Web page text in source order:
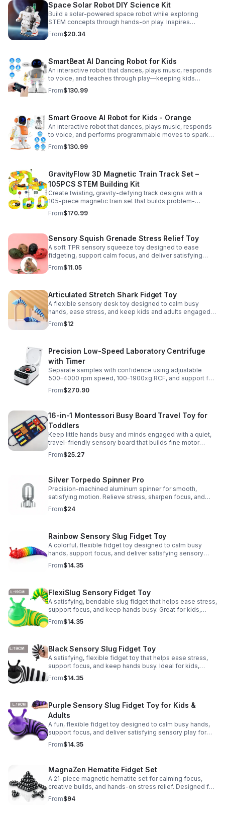
Space Solar Robot DIY Science Kit
Build a solar-powered space robot while exploring
STEM concepts through hands-on play. Inspires
creativity, problem-solving, and screen-free learning.
From$20.34
SmartBeat AI Dancing Robot for Kids
An interactive robot that dances, plays music, responds
to voice, and teaches through play—keeping kids
entertained while encouraging creativity and learning.
From$130.99
Smart Groove AI Robot for Kids - Orange
An interactive robot that dances, plays music, responds
to voice, and performs programmable moves to spark
learning, creativity, and nonstop fun.
From$130.99
GravityFlow 3D Magnetic Train Track Set –
105PCS STEM Building Kit
Create twisting, gravity-defying track designs with a
105-piece magnetic train set that builds problem-
solving, creativity, and hands-on STEM skills for kids 3–
12.
From$170.99
Sensory Squish Grenade Stress Relief Toy
A soft TPR sensory squeeze toy designed to ease
fidgeting, support calm focus, and deliver satisfying
stress relief for kids and adults.
From$11.05
Articulated Stretch Shark Fidget Toy
A flexible sensory desk toy designed to calm busy
hands, ease stress, and keep kids and adults engaged
with satisfying motion and tactile play.
From$12
Precision Low-Speed Laboratory Centrifuge
with Timer
Separate samples with confidence using adjustable
500–4000 rpm speed, 100–1900xg RCF, and support for
2/5/10/15 ml tubes in one reliable benchtop unit.
From$270.90
16-in-1 Montessori Busy Board Travel Toy for
Toddlers
Keep little hands busy and minds engaged with a quiet,
travel-friendly sensory board that builds fine motor
skills, problem-solving, and early learning through play.
From$25.27
Silver Torpedo Spinner Pro
Precision-machined aluminum spinner for smooth,
satisfying motion. Relieve stress, sharpen focus, and
personalize your desk toy with DIY glow styling.
From$24
Rainbow Sensory Slug Fidget Toy
A colorful, flexible fidget toy designed to calm busy
hands, support focus, and deliver satisfying sensory
play for kids, teens, and adults.
From$14.35
FlexiSlug Sensory Fidget Toy
A satisfying, bendable slug fidget that helps ease stress,
support focus, and keep hands busy. Great for kids,
adults, classrooms, parties, and sensory-friendly play.
From$14.35
Black Sensory Slug Fidget Toy
A satisfying, flexible fidget toy that helps ease stress,
support focus, and keep hands busy. Ideal for kids,
adults, classrooms, parties, and sensory-friendly play.
From$14.35
Purple Sensory Slug Fidget Toy for Kids &
Adults
A fun, flexible fidget toy designed to calm busy hands,
support focus, and deliver satisfying sensory play for
kids, teens, and adults.
From$14.35
MagnaZen Hematite Fidget Set
A 21-piece magnetic hematite set for calming focus,
creative builds, and hands-on stress relief. Designed for
adults who enjoy tactile play and science-inspired fun.
From$94